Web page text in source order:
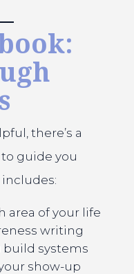
there’s a
guide you
area of your life
writing
build systems
show-up